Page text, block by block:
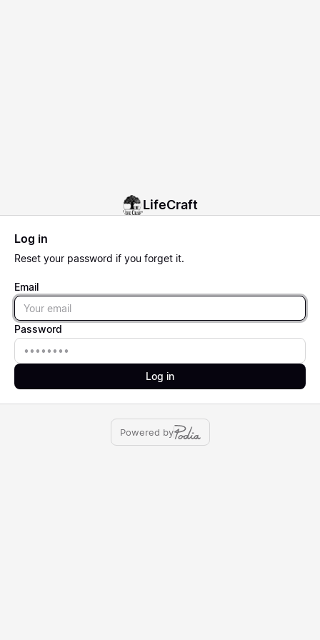
LifeCraft
Log in
Reset your password if you forget it.
Email
Email
Password
Password
Log in
Powered by